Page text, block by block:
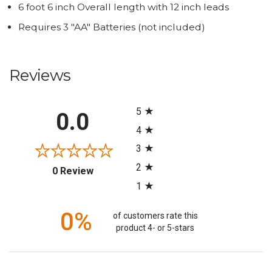
6 foot 6 inch Overall length with 12 inch leads
Requires 3 "AA" Batteries (not included)
Reviews
0.0
0 Review(opens in a new tab)
5
4
3
2
1
0%
of customers rate this
product 4- or 5-stars